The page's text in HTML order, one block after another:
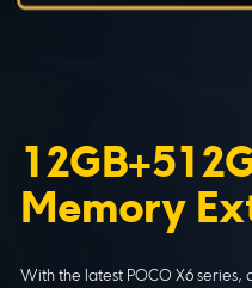
Memory
With the latest POCO X6 series,